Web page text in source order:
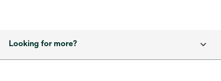
Looking for more?